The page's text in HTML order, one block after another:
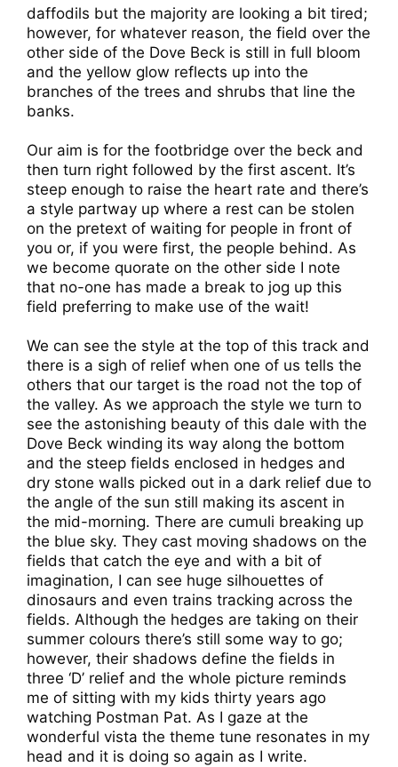
daffodils but the majority are looking a bit tired;
however, for whatever reason, the field over the
other side of the Dove Beck is still in full bloom
and the yellow glow reflects up into the
branches of the trees and shrubs that line the
banks.
Our aim is for the footbridge over the beck and
then turn right followed by the first ascent. It’s
steep enough to raise the heart rate and there’s
a style partway up where a rest can be stolen
on the pretext of waiting for people in front of
you or, if you were first, the people behind. As
we become quorate on the other side I note
that no-one has made a break to jog up this
field preferring to make use of the wait!
We can see the style at the top of this track and
there is a sigh of relief when one of us tells the
others that our target is the road not the top of
the valley. As we approach the style we turn to
see the astonishing beauty of this dale with the
Dove Beck winding its way along the bottom
and the steep fields enclosed in hedges and
dry stone walls picked out in a dark relief due to
the angle of the sun still making its ascent in
the mid-morning. There are cumuli breaking up
the blue sky. They cast moving shadows on the
fields that catch the eye and with a bit of
imagination, I can see huge silhouettes of
dinosaurs and even trains tracking across the
fields. Although the hedges are taking on their
summer colours there’s still some way to go;
however, their shadows define the fields in
three ‘D’ relief and the whole picture reminds
me of sitting with my kids thirty years ago
watching Postman Pat. As I gaze at the
wonderful vista the theme tune resonates in my
head and it is doing so again as I write.